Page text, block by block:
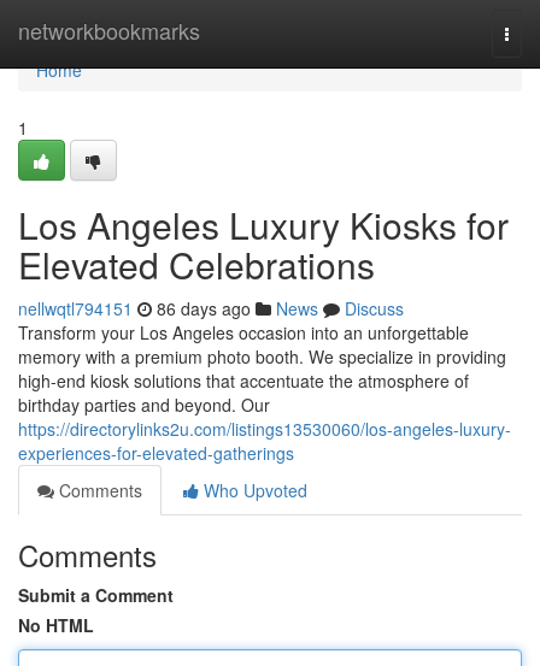
networkbookmarks
Home
Home
1
Los Angeles Luxury Kiosks for
Elevated Celebrations
nellwqtl794151 86 days ago News
Discuss
Transform your Los Angeles occasion into an unforgettable
memory with a premium photo booth. We specialize in providing
high-end kiosk solutions that accentuate the atmosphere of
birthday parties and beyond. Our
https://directorylinks2u.com/listings13530060/los-angeles-luxury-
experiences-for-elevated-gatherings
Comments
Who Upvoted
Comments
Submit a Comment
No HTML